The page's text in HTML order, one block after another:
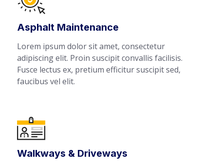
Asphalt Maintenance
Lorem ipsum dolor sit amet, consectetur
adipiscing elit. Proin suscipit convallis facilisis.
Fusce lectus ex, pretium efficitur suscipit sed,
faucibus vel elit.
Walkways & Driveways